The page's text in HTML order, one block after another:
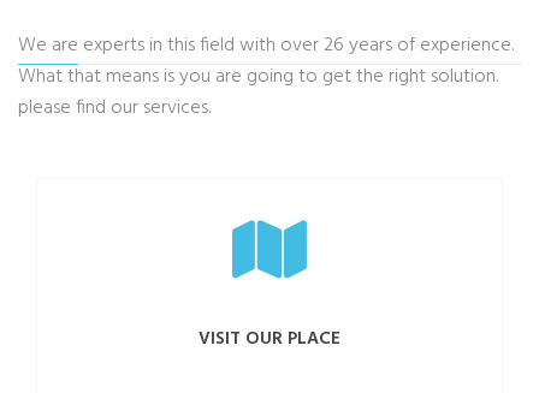
We are experts in this field with over 26 years of experience.
What that means is you are going to get the right solution.
please find our services.
VISIT OUR PLACE